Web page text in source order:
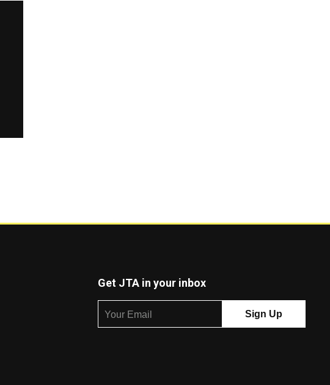
Get JTA in your inbox